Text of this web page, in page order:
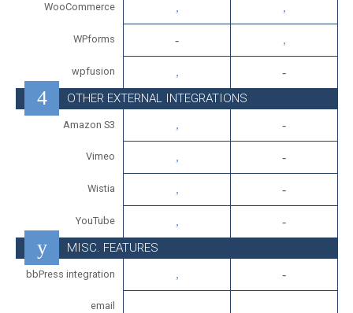
WooCommerce
WPforms
wpfusion
OTHER EXTERNAL INTEGRATIONS
Amazon S3
Vimeo
Wistia
YouTube
MISC. FEATURES
bbPress integration
email